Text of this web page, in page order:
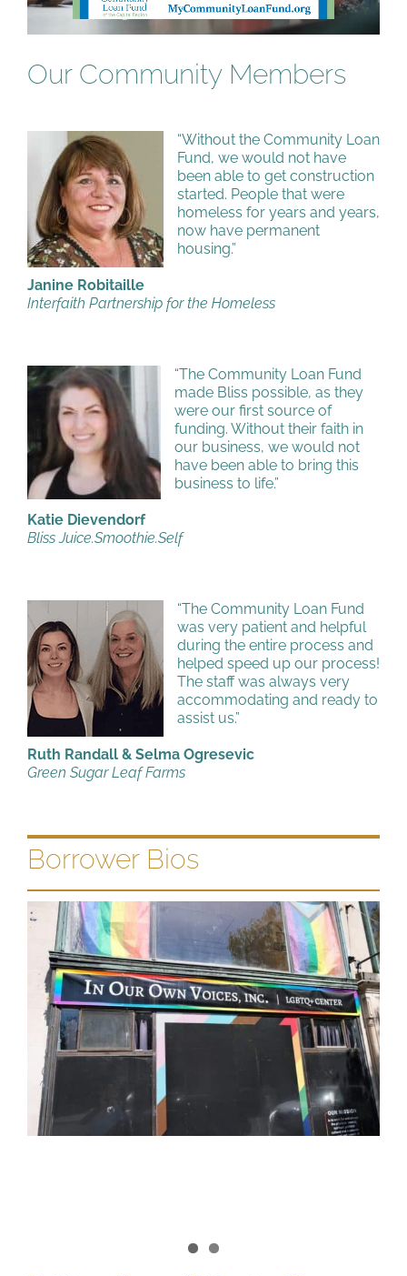
Our Community Members
“Without the Community Loan
Fund, we would not have
been able to get construction
started. People that were
homeless for years and years,
now have permanent
housing.”
Janine Robitaille
Interfaith Partnership for the Homeless
“The Community Loan Fund
made Bliss possible, as they
were our first source of
funding. Without their faith in
our business, we would not
have been able to bring this
business to life.”
Katie Dievendorf
Bliss Juice.Smoothie.Self
“The Community Loan Fund
was very patient and helpful
during the entire process and
helped speed up our process!
The staff was always very
accommodating and ready to
assist us.”
Ruth Randall & Selma Ogresevic
Green Sugar Leaf Farms
Borrower Bios